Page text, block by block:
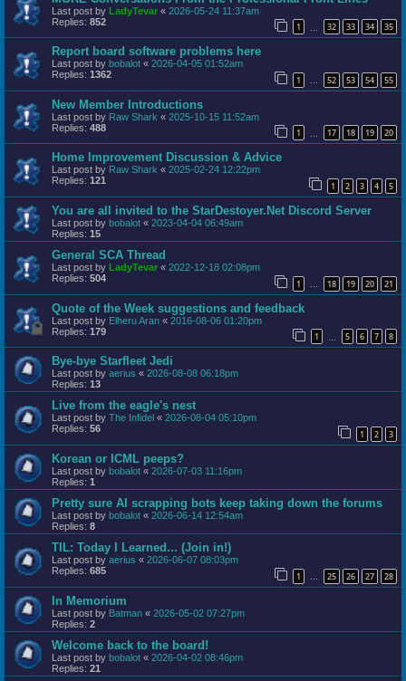
Last post by LadyTevar « 2026-05-24 11:37am
Replies: 852 1 32 33 34 35
Report board software problems here
Last post by bobalot « 2026-04-05 01:52am
Replies: 1362 1 … 52 53 54 55
New Member Introductions
Last post by Raw Shark « 2025-10-15 11:52am
Replies: 488 1 17 18 19 20
Home Improvement Discussion & Advice
Last post by Raw Shark « 2025-02-24 12:22pm
Replies: 121 1 2 3 4 5
You are all invited to the StarDestoyer.Net Discord Server
Last post by bobalot « 2023-04-04 06:49am
Replies: 15
General SCA Thread
Last post by LadyTevar « 2022-12-18 02:08pm
Replies: 504 1 … 18 19 20 21
Quote of the Week suggestions and feedback
Last post by Elheru Aran « 2016-08-06 01:20pm
Replies: 179 1 5 6 7 8
Bye-bye Starfleet Jedi
Last post by aerius « 2026-08-08 06:18pm
Replies: 13
Live from the eagle's nest
Last post by The Infidel « 2026-08-04 05:10pm
Replies: 56 1 2 3
Korean or ICML peeps?
Last post by bobalot « 2026-07-03 11:16pm
Replies: 1
Pretty sure AI scrapping bots keep taking down the forums
Last post by bobalot « 2026-06-14 12:54am
Replies: 8
TIL: Today I Learned... (Join in!)
Last post by aerius « 2026-06-07 08:03pm
Replies: 685 1 … 25 26 27 28
In Memorium
Last post by Batman « 2026-05-02 07:27pm
Replies: 2
Welcome back to the board!
Last post by bobalot « 2026-04-02 08:46pm
Replies: 21